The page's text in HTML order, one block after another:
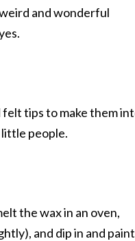
and wonderful
tips to make them
people.
the wax in an oven,
and dip in and paint